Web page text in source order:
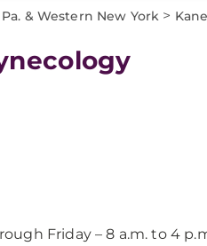
& Western New York > Kane
Friday – 8 a.m. to 4